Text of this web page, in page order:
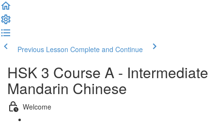
Previous Lesson Complete and Continue
HSK 3 Course A - Intermediate
Mandarin Chinese
Welcome